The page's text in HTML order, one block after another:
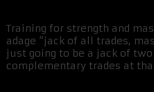
Training for strength and
adage “jack of all trades,
just going to be a jack of
complementary trades at